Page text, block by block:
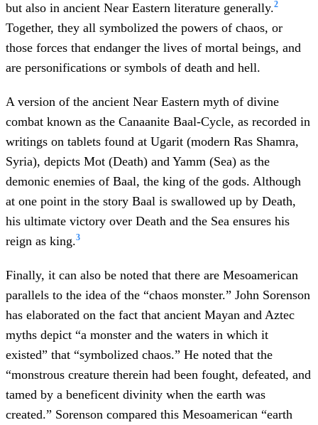
but also in ancient Near Eastern literature generally.2
Together, they all symbolized the powers of chaos, or
those forces that endanger the lives of mortal beings, and
are personifications or symbols of death and hell.
A version of the ancient Near Eastern myth of divine
combat known as the Canaanite Baal-Cycle, as recorded in
writings on tablets found at Ugarit (modern Ras Shamra,
Syria), depicts Mot (Death) and Yamm (Sea) as the
demonic enemies of Baal, the king of the gods. Although
at one point in the story Baal is swallowed up by Death,
his ultimate victory over Death and the Sea ensures his
reign as king.3
Finally, it can also be noted that there are Mesoamerican
parallels to the idea of the “chaos monster.” John Sorenson
has elaborated on the fact that ancient Mayan and Aztec
myths depict “a monster and the waters in which it
existed” that “symbolized chaos.” He noted that the
“monstrous creature therein had been fought, defeated, and
tamed by a beneficent divinity when the earth was
created.” Sorenson compared this Mesoamerican “earth